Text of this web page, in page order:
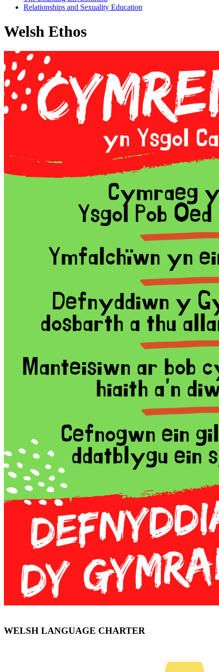
Relationships and Sexuality Education
Welsh Ethos
WELSH LANGUAGE CHARTER